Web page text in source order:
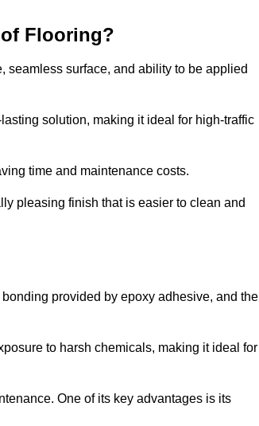
Flooring?
seamless surface, and ability to be applied
solution, making it ideal for high-traffic
time and maintenance costs.
pleasing finish that is easier to clean and
provided by epoxy adhesive, and the
to harsh chemicals, making it ideal for
One of its key advantages is its